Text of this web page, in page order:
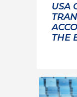
USA
THE